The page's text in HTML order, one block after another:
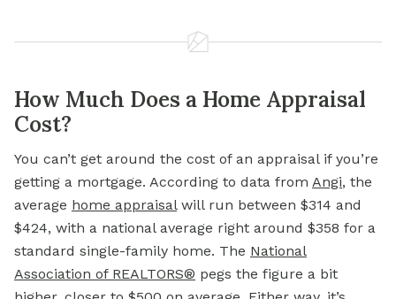
How Much Does a Home Appraisal
Cost?
You can’t get around the cost of an appraisal if you’re
getting a mortgage. According to data from Angi, the
average home appraisalwill run between $314 and
$424, with a national average right around $358 for a
standard single-family home. The National
Association of REALTORS® pegs the figure a bit